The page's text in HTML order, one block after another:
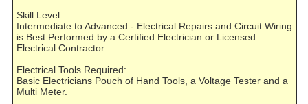
Skill Level:
Intermediate to Advanced - Electrical Repairs and Circuit Wiring
is Best Performed by a Certified Electrician or Licensed
Electrical Contractor.
Electrical Tools Required:
Basic Electricians Pouch of Hand Tools, a Voltage Tester and a
Multi Meter.